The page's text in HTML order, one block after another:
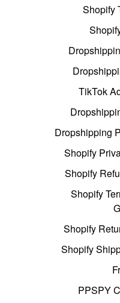
Shopify
TikTok
Dropshipping
Shopify
Shopify
Shopify
Shopify
Shopify
PPSPY